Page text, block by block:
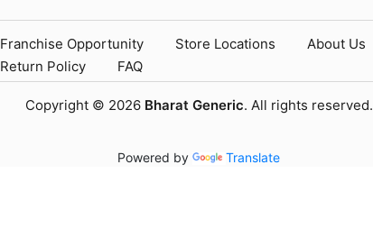
Franchise Opportunity Store Locations About Us
Return Policy
FAQ
Copyright © 2026 Bharat Generic. All rights reserved.
Powered by Translate